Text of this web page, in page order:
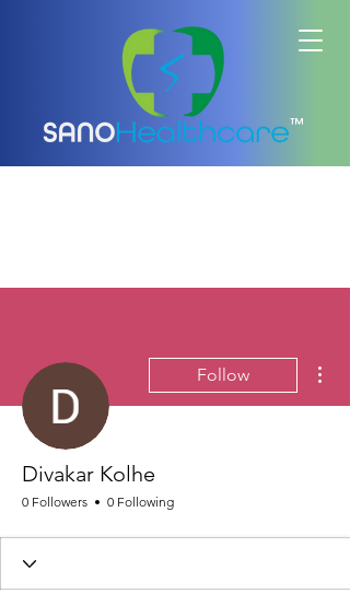
™
Follow
Divakar Kolhe
0 Followers 0 Following